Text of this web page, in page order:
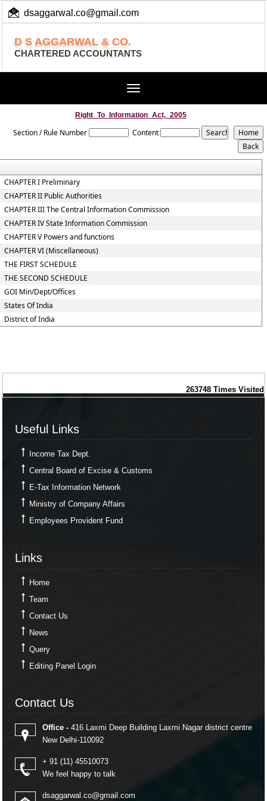
dsaggarwal.co@gmail.com
D S AGGARWAL & CO.
CHARTERED ACCOUNTANTS
Toggle
Right_To_Information_Act,_2005
Section / Rule Number Content
CHAPTER I Preliminary
CHAPTER II Public Authorities
CHAPTER III The Central Information Commission
CHAPTER IV State Information Commission
CHAPTER V Powers and functions
CHAPTER VI (Miscellaneous)
THE FIRST SCHEDULE
THE SECOND SCHEDULE
GOI Min/Dept/Offices
States Of India
District of India
263748 Times Visited
Useful Links
Income Tax Dept.
Central Board of Excise & Customs
E-Tax Information Network
Ministry of Company Affairs
Employees Provident Fund
Links
Home
Team
Contact Us
News
Query
Editing Panel Login
Contact Us
Office -416 Laxmi Deep Building Laxmi Nagar district centre
New Delhi-110092
+ 91 (11) 45510073
We feel happy to talk
dsaggarwal.co@gmail.com